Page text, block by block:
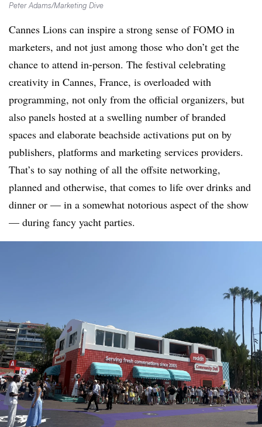
Peter Adams/Marketing Dive
Cannes Lions can inspire a strong sense of FOMO in
marketers, and not just among those who don’t get the
chance to attend in-person. The festival celebrating
creativity in Cannes, France, is overloaded with
programming, not only from the official organizers, but
also panels hosted at a swelling number of branded
spaces and elaborate beachside activations put on by
publishers, platforms and marketing services providers.
That’s to say nothing of all the offsite networking,
planned and otherwise, that comes to life over drinks and
dinner or — in a somewhat notorious aspect of the show
— during fancy yacht parties.